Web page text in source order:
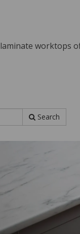
worktops
Search